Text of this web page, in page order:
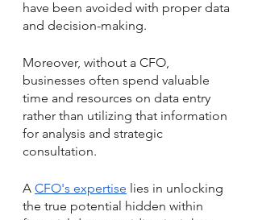
have been avoided with proper data
and decision-making.
Moreover, without a CFO,
businesses often spend valuable
time and resources on data entry
rather than utilizing that information
for analysis and strategic
consultation.
A CFO's expertise lies in unlocking
the true potential hidden within